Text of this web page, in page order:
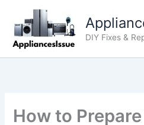
content
DIY Fixes &
How to